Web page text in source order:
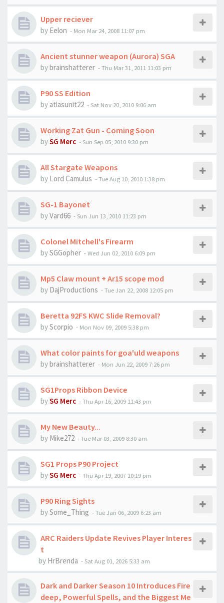
Upper reciever
by Eelon - Mon Mar 24, 2008 11:07 pm
Ancient stunner weapon (Aurora) SGA
bybrainshatterer -Thu Mar 31, 2011 11:03 pm
P90 SS Edition
by atlasunit22 - Sat Nov 20, 2010 9:06 am
Working Zat Gun - Coming Soon
bySG Merc - Sun Sep 05, 2010 9:30 pm
All Stargate Weapons
by Lord Camulus -Tue Aug 10, 2010 1:38 pm
SG-1 Bayonet
byVard66 - Sun Jun 13, 2010 11:23 pm
Colonel Mitchell's Firearm
bySGGopher -Wed Jun 02, 2010 6:09 pm
Mp5 Claw mount + Ar15 scope mod
by DajProductions -Tue Jan 22, 2008 12:05 pm
Beretta 92FS KWC Slide Removal?
byScorpio - Mon Nov 09, 2009 5:38 pm
What color paints for goa'uld weapons
bybrainshatterer - Mon Jun 22, 2009 7:26 pm
SG1Props Ribbon Device
bySG Merc -Thu Apr 16, 2009 11:43 pm
My New Beauty...
by Mike272 -Tue Mar 03, 2009 8:30 am
SG1 Props P90 Project
bySG Merc -Thu Apr 19, 2007 10:19 pm
P90 Ring Sights
bySome_Thing -Tue Jan 06, 2009 6:23 am
ARC Raiders Update Revives Player Interes
t
by HrBrenda - Sat Aug 01, 2026 5:33 am
Dark and Darker Season 10 Introduces Fire
deep, Powerful Spells, and the Biggest Me